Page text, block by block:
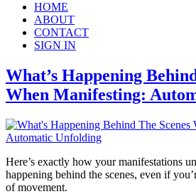
HOME
ABOUT
CONTACT
SIGN IN
What’s Happening
When Manifesting:
Here’s exactly how your manifestations
happening behind the scenes, even if
of movement.